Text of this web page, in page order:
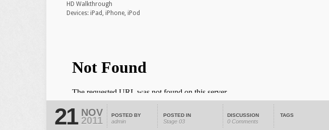
HD Walkthrough
Devices: iPad, iPhone, iPod
21 NOV
2011 POSTED BY
admin
POSTED IN
Stage 03
DISCUSSION
0 Comments
TAGS